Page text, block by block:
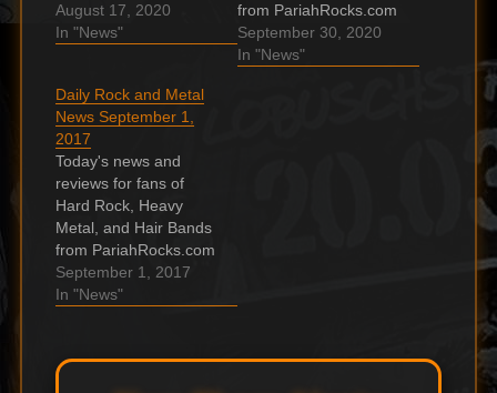
and the Hard, Heavy &
Hair Show. Ron Keel
Sturgis Motorcycle
Rally amid Covid-19
pandemic Ron . The
post Ron Keel reports
on Ron Keel Band’s…
August 17, 2020
In "News"
from PariahRocks.com
and the Hard, Heavy &
Hair Show. Brian May
September 30, 2020
In "News"
Daily Rock and Metal
News September 1,
2017
Today's news and
reviews for fans of
Hard Rock, Heavy
Metal, and Hair Bands
from PariahRocks.com
and the ???? Hard,
Heavy & Hair Show.
Set To Include
September 1, 2017
In "News"